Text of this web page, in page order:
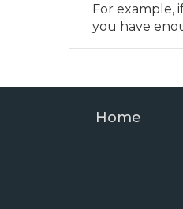
For example,
you have
Home